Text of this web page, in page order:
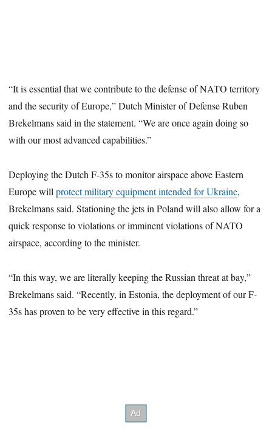
“It is essential that we contribute to the defense of NATO territory
and the security of Europe,” Dutch Minister of Defense Ruben
Brekelmans said in the statement. “We are once again doing so
with our most advanced capabilities.”
Deploying the Dutch F-35s to monitor airspace above Eastern
Europe willprotect military equipment intended for Ukraine,
Brekelmans said. Stationing the jets in Poland will also allow for a
quick response to violations or imminent violations of NATO
airspace, according to the minister.
“In this way, we are literally keeping the Russian threat at bay,”
Brekelmans said. “Recently, in Estonia, the deployment of our F-
35s has proven to be very effective in this regard.”